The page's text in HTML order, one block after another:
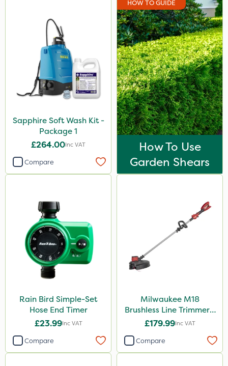
Sapphire Soft Wash Kit -
Package 1
£264.00Inc VAT
Compare
HOW TO GUIDE
How To Use
Garden Shears
Rain Bird Simple-Set
Hose End Timer
£23.99Inc VAT
Compare
Milwaukee M18
Brushless Line Trimmer -
Bare Unit
£179.99Inc VAT
Compare